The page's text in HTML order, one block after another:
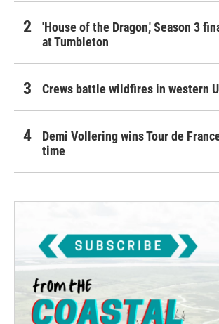
'House of the Dragon,' Season 3
at Tumbleton
Crews battle wildfires in western
Demi Vollering wins Tour de
time